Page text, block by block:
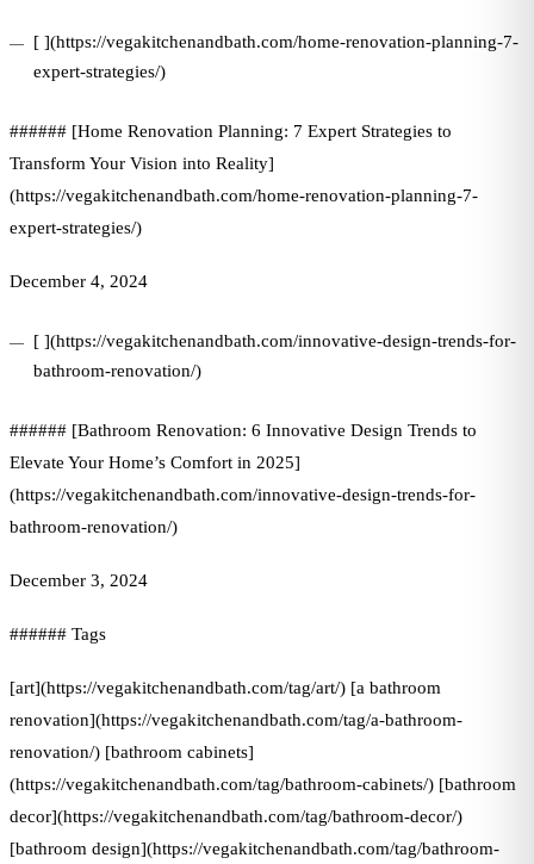
[ ](https://vegakitchenandbath.com/home-renovation-planning-7-
expert-strategies/)
###### [Home Renovation Planning: 7 Expert Strategies to
Transform Your Vision into Reality]
(https://vegakitchenandbath.com/home-renovation-planning-7-
expert-strategies/)
December 4, 2024
[ ](https://vegakitchenandbath.com/innovative-design-trends-for-
bathroom-renovation/)
###### [Bathroom Renovation: 6 Innovative Design Trends to
Elevate Your Home’s Comfort in 2025]
(https://vegakitchenandbath.com/innovative-design-trends-for-
bathroom-renovation/)
December 3, 2024
###### Tags
[art](https://vegakitchenandbath.com/tag/art/) [a bathroom
renovation](https://vegakitchenandbath.com/tag/a-bathroom-
renovation/) [bathroom cabinets]
(https://vegakitchenandbath.com/tag/bathroom-cabinets/) [bathroom
decor](https://vegakitchenandbath.com/tag/bathroom-decor/)
[bathroom design](https://vegakitchenandbath.com/tag/bathroom-